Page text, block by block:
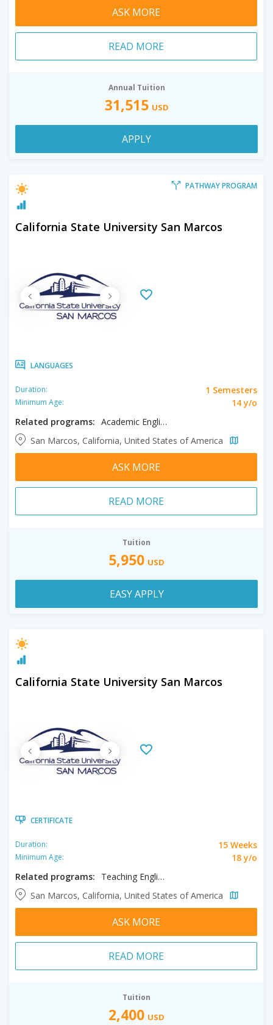
ASK MORE
READ MORE
Annual Tuition
31,515 USD
APPLY
PATHWAY PROGRAM
California State University San Marcos
LANGUAGES
Duration: 1 Semesters
Minimum Age:
14 y/o
Related programs:
Academic English
San Marcos, California, United States of America
ASK MORE
READ MORE
Tuition
5,950 USD
EASY APPLY
California State University San Marcos
CERTIFICATE
Duration: 15 Weeks
Minimum Age:
18 y/o
Related programs:
Teaching English to Speakers of Other Languages
San Marcos, California, United States of America
ASK MORE
READ MORE
Tuition
2,400 USD